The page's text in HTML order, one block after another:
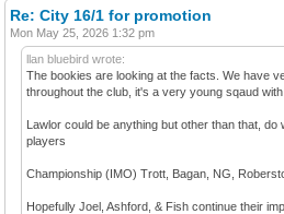
Re: City 16/1 for promotion
Mon May 25, 2026 1:32 pm
llan bluebird wrote:
The bookies are looking at the facts. We have
throughout the club, it's a very young sqaud with
Lawlor could be anything but other than that,
players
Championship (IMO) Trott, Bagan, NG,
Hopefully Joel, Ashford, & Fish continue their